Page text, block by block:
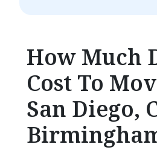
How Much
Cost To
San Diego,